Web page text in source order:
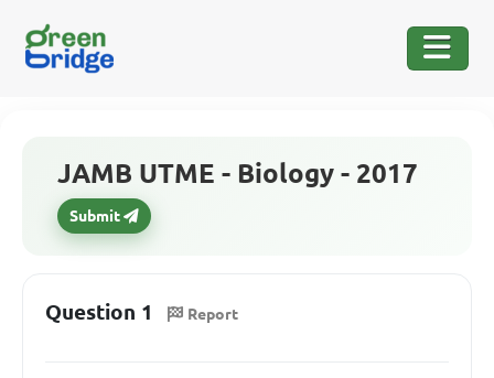
JAMB UTME - Biology - 2017
Submit
Question 1 Report